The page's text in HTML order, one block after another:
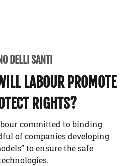
DELLI SANTI
LABOUR PROMOTE
RIGHTS?
committed to binding
of companies developing
to ensure the safe